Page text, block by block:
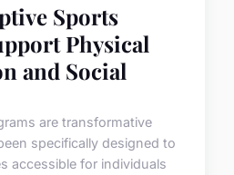
Sports
Physical
and Social
are transformative
specifically designed to
accessible for individuals